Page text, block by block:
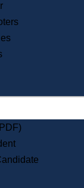
Inquiries
Archives
Management
Deadline Calendar
Service
Historical
Publications
Notices